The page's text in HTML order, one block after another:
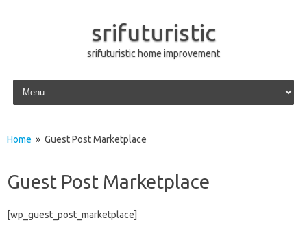
srifuturistic
srifuturistic home improvement
Skip to content
Home » Guest Post Marketplace
Guest Post Marketplace
[wp_guest_post_marketplace]